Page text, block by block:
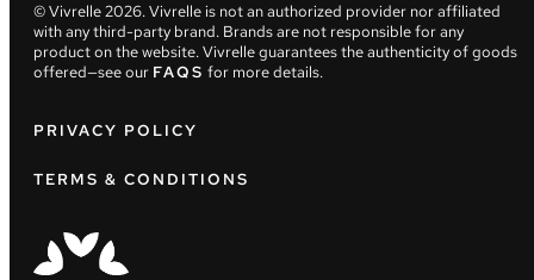
© Vivrelle2026. Vivrelle is not an authorized provider nor affiliated
with any third-party brand. Brands are not responsible for any
product on the website. Vivrelle guarantees the authenticity of goods
offered—see our FAQS for more details.
PRIVACY POLICY
TERMS & CONDITIONS